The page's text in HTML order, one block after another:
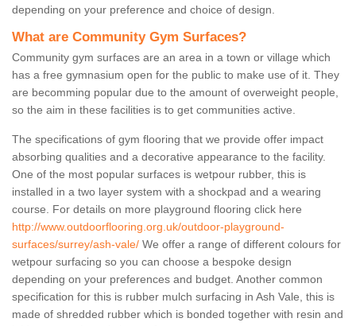
depending on your preference and choice of design.
What are Community Gym Surfaces?
Community gym surfaces are an area in a town or village which
has a free gymnasium open for the public to make use of it. They
are becomming popular due to the amount of overweight people,
so the aim in these facilities is to get communities active.
The specifications of gym flooring that we provide offer impact
absorbing qualities and a decorative appearance to the facility.
One of the most popular surfaces is wetpour rubber, this is
installed in a two layer system with a shockpad and a wearing
course. For details on more playground flooring click here
http://www.outdoorflooring.org.uk/outdoor-playground-
surfaces/surrey/ash-vale/ We offer a range of different colours for
wetpour surfacing so you can choose a bespoke design
depending on your preferences and budget. Another common
specification for this is rubber mulch surfacing in Ash Vale, this is
made of shredded rubber which is bonded together with resin and